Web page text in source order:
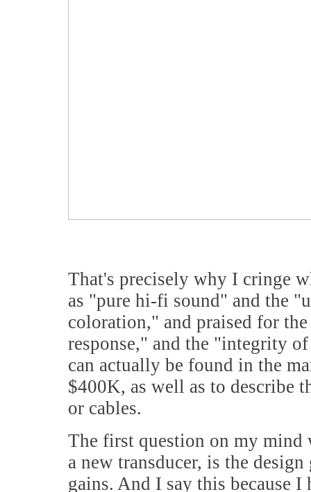
That's precisely why I cringe
as "pure hi-fi sound" and the
coloration," and praised for
response," and the "integrity
can actually be found in the
$400K, as well as to describe
or cables.
The first question on my mind
a new transducer, is the
gains. And I say this because I